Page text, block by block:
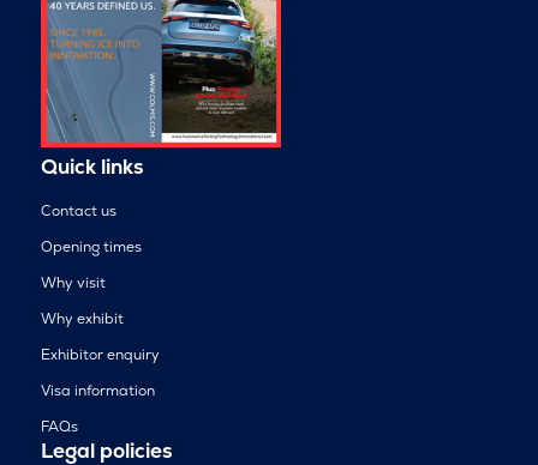
Quick links
Contact us
Opening times
Why visit
Why exhibit
Exhibitor enquiry
Visa information
FAQs
Legal policies